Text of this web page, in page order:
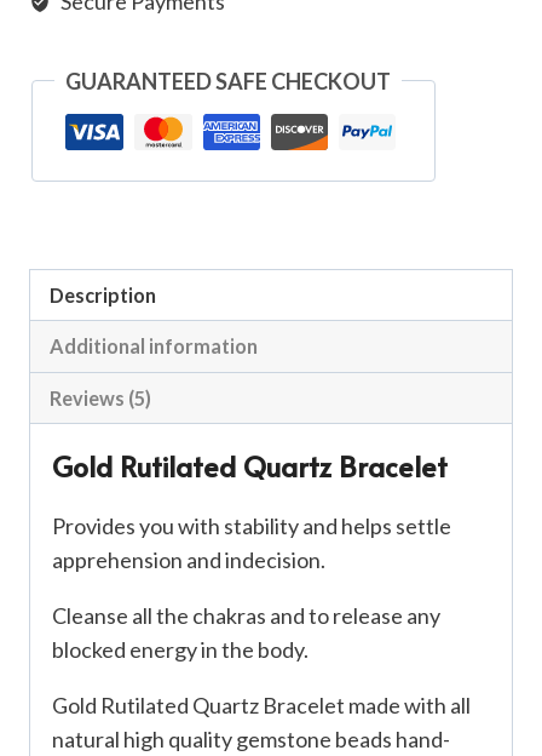
GUARANTEED SAFE CHECKOUT
Description
Additional information
Reviews (5)
Gold Rutilated Quartz Bracelet
Provides you with stability and helps settle
apprehension and indecision.
Cleanse all the chakras and to release any
blocked energy in the body.
Gold Rutilated Quartz Bracelet made with all
natural high quality gemstone beads hand-